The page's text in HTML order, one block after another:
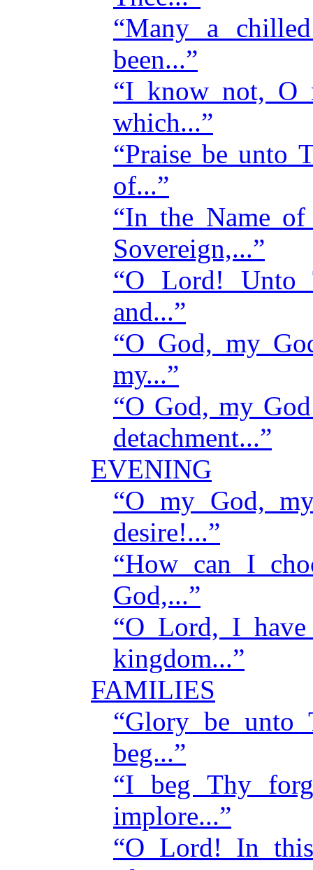
“Many a
been...”
“I know not, O
which...”
“Praise be unto
of...”
“In the Name
Sovereign,...”
“O Lord! Unto
and...”
“O God, my
my...”
“O God, my
detachment...”
EVENING
“O my God,
desire!...”
“How can I
God,...”
“O Lord, I
kingdom...”
FAMILIES
“Glory be
beg...”
“I beg Thy
implore...”
“O Lord! In